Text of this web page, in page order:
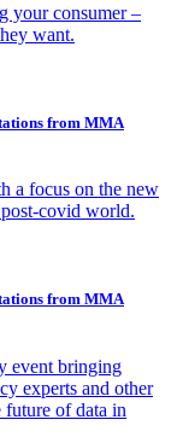
your consumer –
want.
from MMA
a focus on the new
covid world.
from MMA
event bringing
experts and other
future of data in